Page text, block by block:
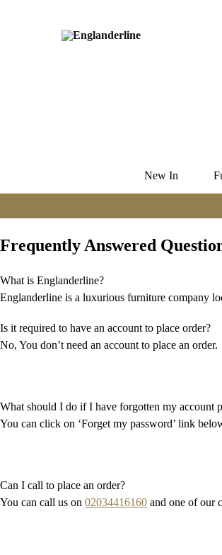
New In
Frequently Answered
What is Englanderline?
Englanderline is a luxurious furniture company
Is it required to have an account to place order?
No, You don’t need an account to place an order.
What should I do if I have forgotten my account
You can click on ‘Forget my password’ link
Can I call to place an order?
You can call us on 02034416160 and one of our